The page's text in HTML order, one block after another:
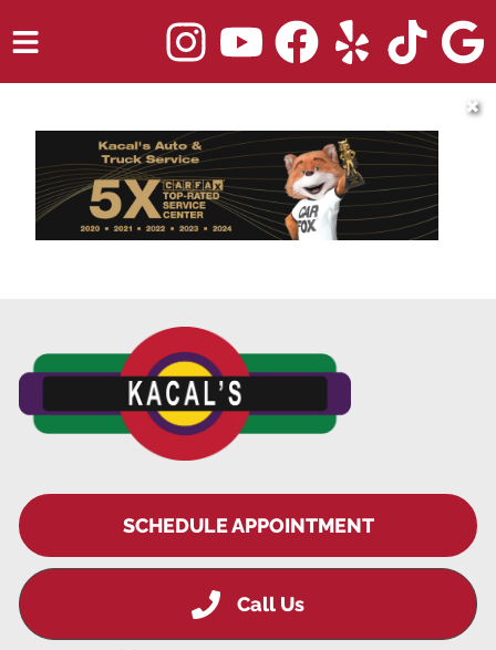
SCHEDULE APPOINTMENT
Call Us
SERVICES
TRUCK REPAIR
OUR BLOG
REPAIR SHOP'S WEBSITE QUOTER
✖